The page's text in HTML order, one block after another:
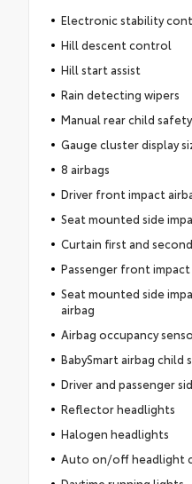
Electronic stability
Hill descent control
Hill start assist
Rain detecting wipers
Manual rear child
Gauge cluster display
8 airbags
Driver front impact
Seat mounted side
Curtain first and
Passenger front impact
Seat mounted side
airbag
Airbag occupancy
BabySmart airbag child
Driver and passenger
Reflector headlights
Halogen headlights
Auto on/off headlight